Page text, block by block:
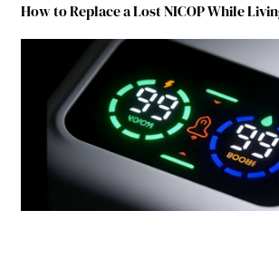
How to Replace a Lost NICOP While